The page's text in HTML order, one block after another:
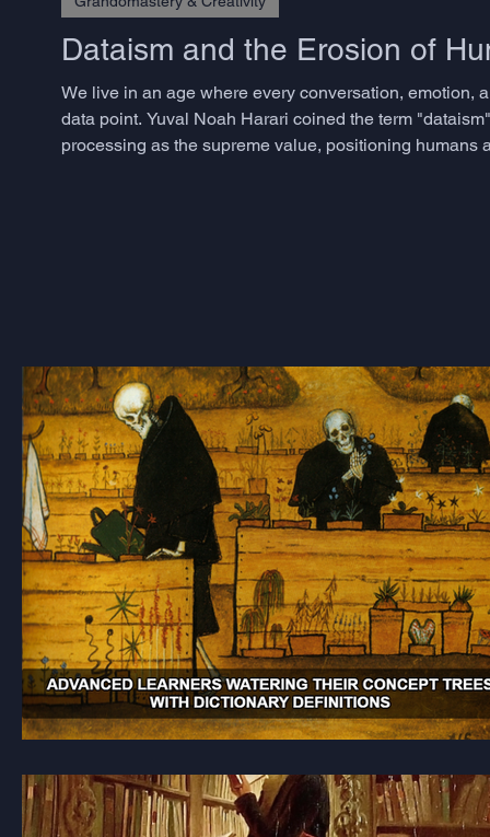
Dataism and the Erosion of
We live in an age where every conversation, emotion,
data point. Yuval Noah Harari coined the term
processing as the supreme value, positioning